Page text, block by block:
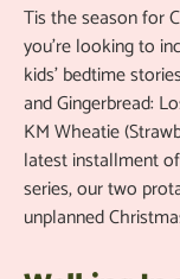
Tis the season for
you’re looking to
kids’ bedtime
and Gingerbread:
KM Wheatie
latest installment
series, our two
unplanned